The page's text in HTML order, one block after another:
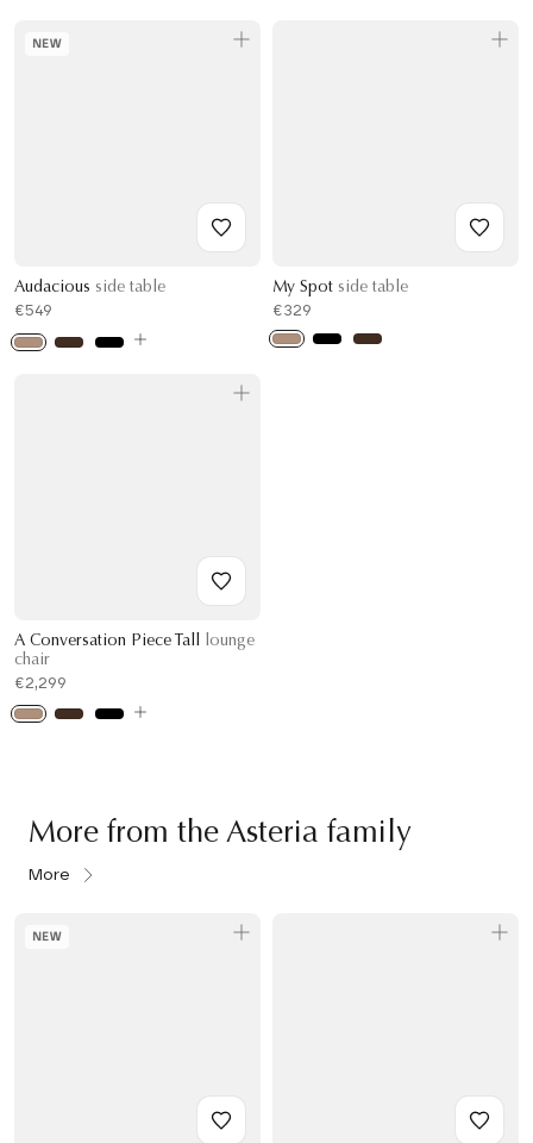
NEW
Audacious side table
€549
My Spot side table
€329
A Conversation Piece Tall
lounge
chair
€2,299
More from the Asteria family
More
NEW